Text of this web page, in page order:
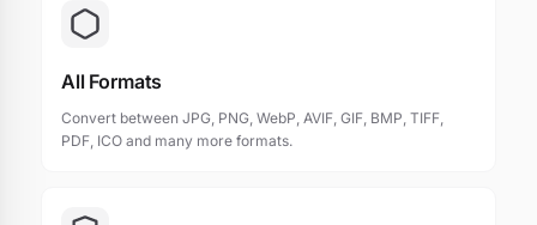
All Formats
Convert between JPG, PNG, WebP, AVIF, GIF, BMP, TIFF,
PDF, ICO and many more formats.